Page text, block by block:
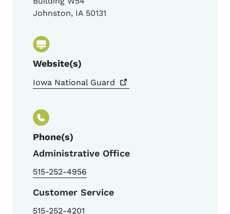
Johnston, IA 50131
Website(s)
Iowa National Guard
Phone(s)
Administrative Office
515-252-4956
Customer Service
515-252-4201